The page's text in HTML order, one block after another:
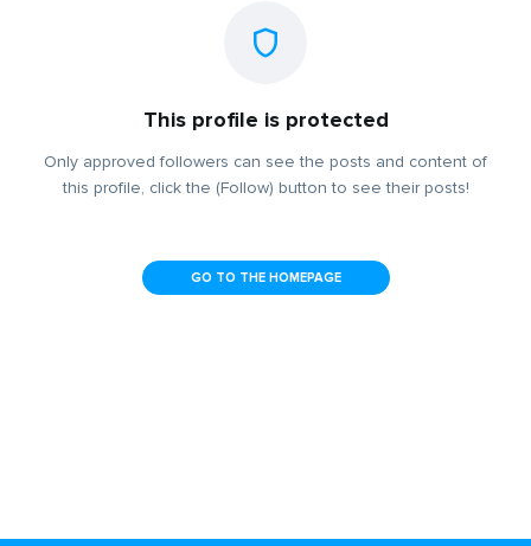
This profile is protected
Only approved followers can see the posts and content of
this profile, click the (Follow) button to see their posts!
GO TO THE HOMEPAGE